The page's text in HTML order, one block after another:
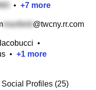
• +7 more
@twcny.rr.com
•
• +1 more
Social Profiles (25)